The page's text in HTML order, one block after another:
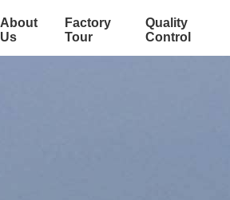
About
Us
Factory
Tour
Quality
Control